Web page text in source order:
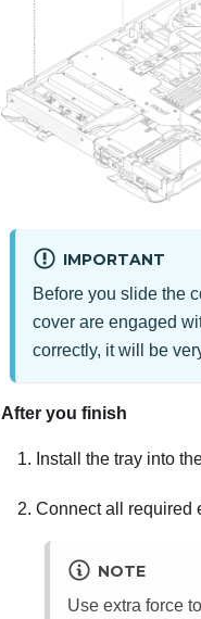
IMPORTANT
Before you slide the
cover are engaged
correctly, it will be
After you finish
Install the tray into
Connect all required
NOTE
Use extra force